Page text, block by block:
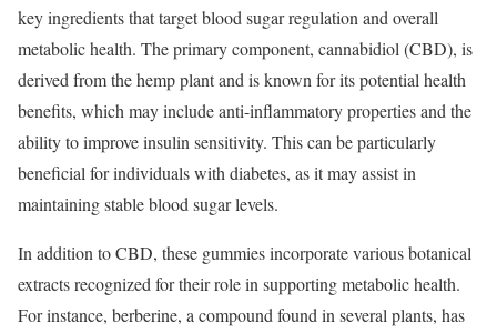
key ingredients that target blood sugar regulation and overall
metabolic health. The primary component, cannabidiol (CBD), is
derived from the hemp plant and is known for its potential health
benefits, which may include anti-inflammatory properties and the
ability to improve insulin sensitivity. This can be particularly
beneficial for individuals with diabetes, as it may assist in
maintaining stable blood sugar levels.
In addition to CBD, these gummies incorporate various botanical
extracts recognized for their role in supporting metabolic health.
For instance, berberine, a compound found in several plants, has